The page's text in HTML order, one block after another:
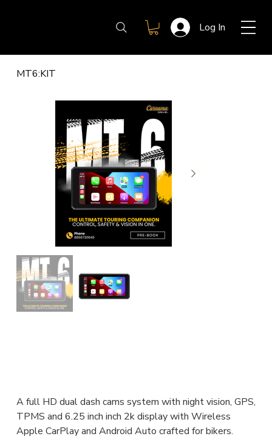
Log In
MT6:KIT
A full HD dual dash cams system with night vision, GPS,
TPMS and 6.25 inch inch 2k display with Wireless
Apple CarPlay and Android Auto crafted for bikers.